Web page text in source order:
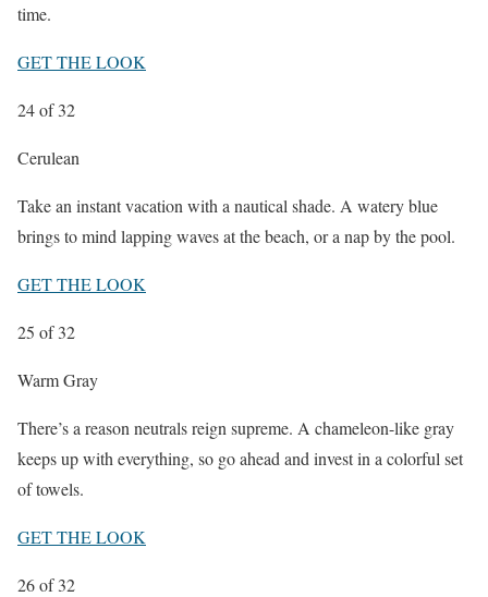
time.
GET THE LOOK
24of 32
Cerulean
Take an instant vacation with a nautical shade. A watery blue
brings to mind lapping waves at the beach, or a nap by the pool.
GET THE LOOK
25 of 32
Warm Gray
There’s a reason neutralsreign supreme. A chameleon-like gray
keeps up with everything, so go ahead and invest in a colorful set
of towels.
GET THE LOOK
26of 32